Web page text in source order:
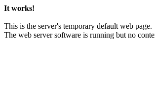
It works!
This is the server's temporary default web page.
The web server software is running but no